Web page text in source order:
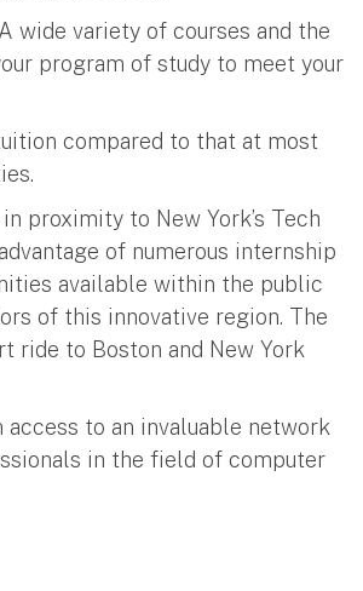
A wide variety of courses and the
program of study to meet your
compared to that at most
proximity to New York’s Tech
of numerous internship
available within the public
of this innovative region. The
ride to Boston and New York
access to an invaluable network
in the field of computer